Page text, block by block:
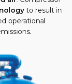
to result in
operational